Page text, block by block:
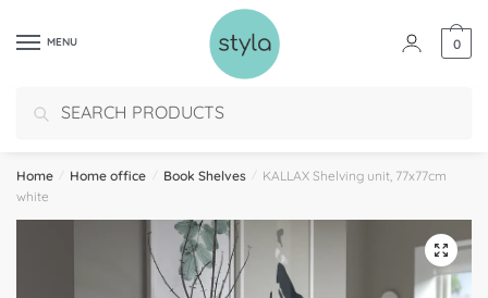
MENU
Search
0
Home / Home office / Book Shelves /
KALLAX Shelving unit, 77x77cm
white
🔍